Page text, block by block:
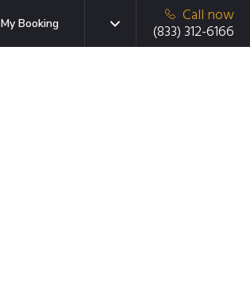
My Booking
Call now
(833) 312-6166